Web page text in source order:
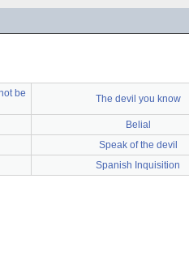
be
The devil you know
Belial
Speak of the devil
Spanish Inquisition